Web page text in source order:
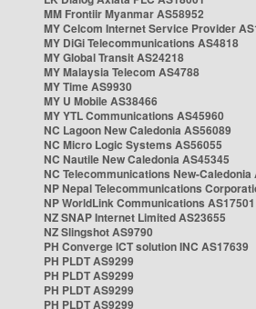
MM Frontiir Myanmar AS58952
MY Celcom Internet Service Provider
MY DiGi Telecommunications AS4818
MY Global Transit AS24218
MY Malaysia Telecom AS4788
MY Time AS9930
MY U Mobile AS38466
MY YTL Communications AS45960
NC Lagoon New Caledonia AS56089
NC Micro Logic Systems AS56055
NC Nautile New Caledonia AS45345
NC Telecommunications New-Caledonia
NP Nepal Telecommunications
NP WorldLink Communications AS17501
NZ SNAP Internet Limited AS23655
NZ Slingshot AS9790
PH Converge ICT solution INC AS17639
PH PLDT AS9299
PH PLDT AS9299
PH PLDT AS9299
PH PLDT AS9299